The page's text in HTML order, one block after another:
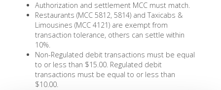
Authorization and settlement MCC must match.
Restaurants (MCC 5812, 5814) and Taxicabs &
Limousines (MCC 4121) are exempt from
transaction tolerance, others can settle within
10%.
Non-Regulated debit transactions must be equal
to or less than $15.00. Regulated debit
transactions must be equal to or less than
$10.00.